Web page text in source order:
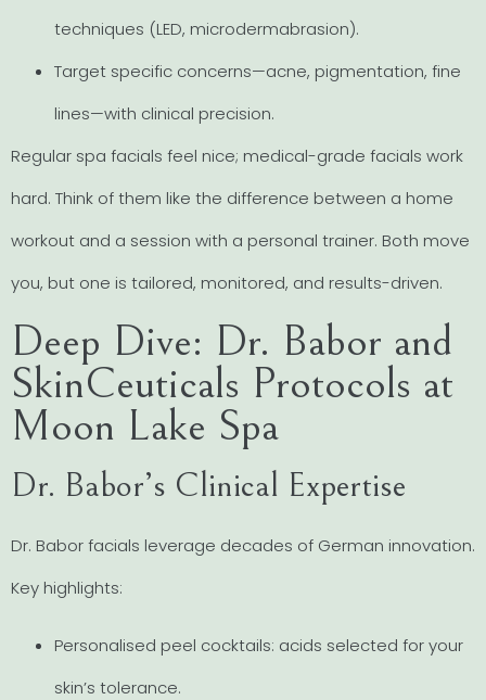
techniques (LED, microdermabrasion).
Target specific concerns—acne, pigmentation, fine
lines—with clinical precision.
Regular spa facials feel nice; medical-grade facials work
hard. Think of them like the difference between a home
workout and a session with a personal trainer. Both move
you, but one is tailored, monitored, and results-driven.
Deep Dive: Dr. Babor and
SkinCeuticals Protocols at
Moon Lake Spa
Dr. Babor’s Clinical Expertise
Dr. Babor facials leverage decades of German innovation.
Key highlights:
Personalised peel cocktails: acids selected for your
skin’s tolerance.